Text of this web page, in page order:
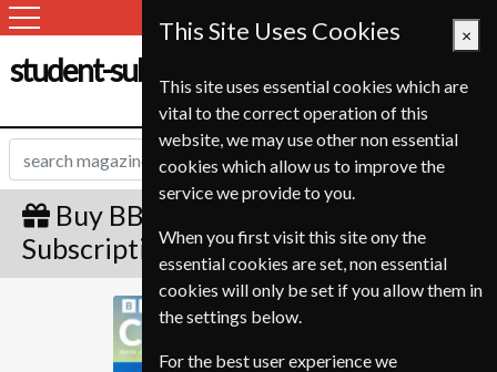
student-subscription-service.ch
Buy BBC Countryfile Gift
Subscription
BBC Countryfile
This Site Uses Cookies ×
This site uses essential cookies which are
vital to the correct operation of this
website, we may use other non essential
cookies which allow us to improve the
service we provide to you.
When you first visit this site ony the
essential cookies are set, non essential
cookies will only be set if you allow them in
the settings below.
For the best user experience we